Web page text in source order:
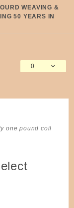
WEAVING &
50 YEARS IN
0
one pound coil